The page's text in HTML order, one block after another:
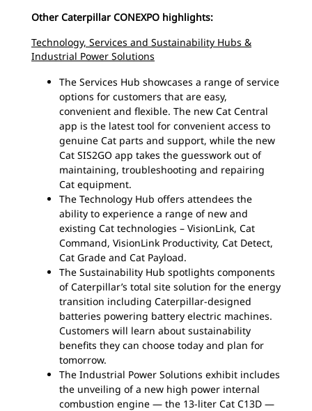
Other Caterpillar CONEXPO highlights:
Technology, Services and Sustainability Hubs &
Industrial Power Solutions
The Services Hub showcases a range of service
options for customers that are easy,
convenient and flexible. The new Cat Central
app is the latest tool for convenient access to
genuine Cat parts and support, while the new
Cat SIS2GO app takes the guesswork out of
maintaining, troubleshooting and repairing
Cat equipment.
The Technology Hub offers attendees the
ability to experience a range of new and
existing Cat technologies – VisionLink, Cat
Command, VisionLink Productivity, Cat Detect,
Cat Grade and Cat Payload.
The Sustainability Hub spotlights components
of Caterpillar’s total site solution for the energy
transition including Caterpillar-designed
batteries powering battery electric machines.
Customers will learn about sustainability
benefits they can choose today and plan for
tomorrow.
The Industrial Power Solutions exhibit includes
the unveiling of a new high power internal
combustion engine — the 13-liter Cat C13D —